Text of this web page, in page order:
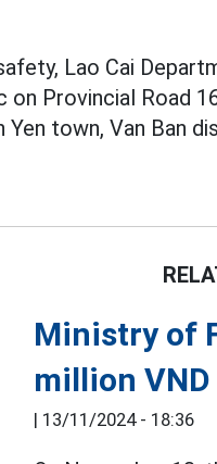
Lao Cai
Provincial Road
Yen town, Van Ban
Ministry of
million VND
| 13/11/2024 - 18:36